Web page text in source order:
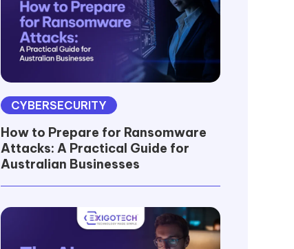
CYBERSECURITY
How to Prepare for Ransomware
Attacks: A Practical Guide for
Australian Businesses